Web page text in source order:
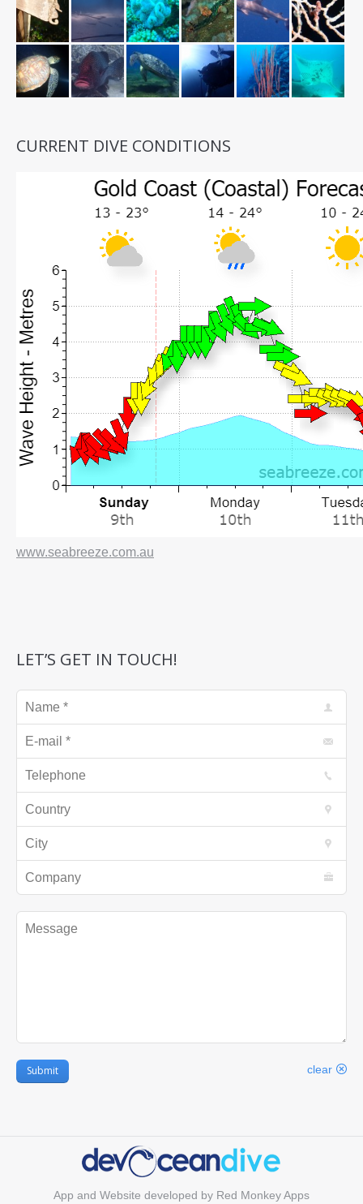
CURRENT DIVE CONDITIONS
www.seabreeze.com.au
LET’S GET IN TOUCH!
Name *
E-mail *
Telephone
Country
City
Company
Message
Submit clear
App and Website developed by Red Monkey Apps